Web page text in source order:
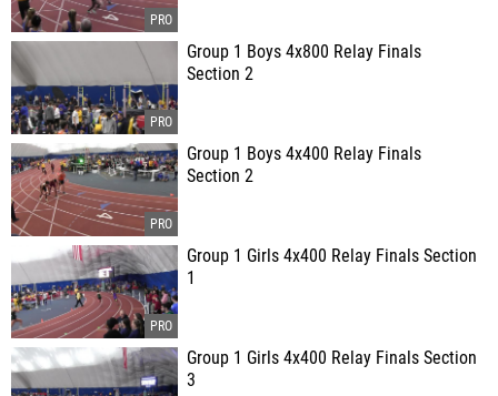
Group 1 Boys 4x800 Relay Finals
Section 2
Group 1 Boys 4x400 Relay Finals
Section 2
Group 1 Girls 4x400 Relay Finals Section
1
Group 1 Girls 4x400 Relay Finals Section
3